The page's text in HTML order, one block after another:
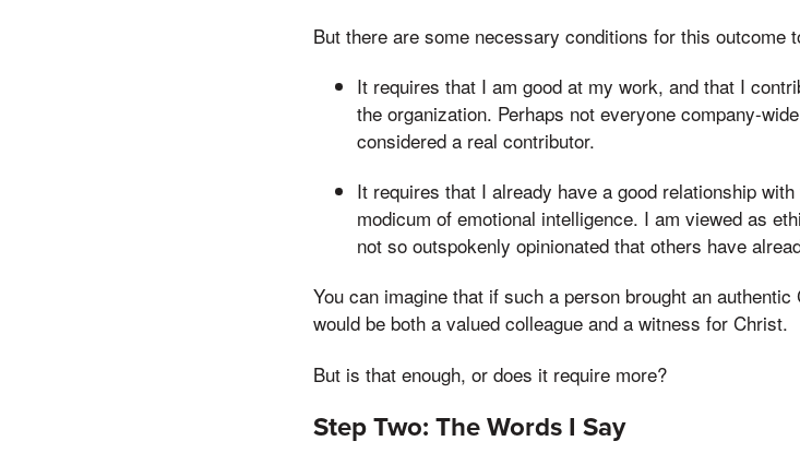
But there are some necessary conditions for this outcome
It requires that I am good at my work, and that I
the organization. Perhaps not everyone company-
considered a real contributor.
It requires that I already have a good relationship
modicum of emotional intelligence. I am viewed as
not so outspokenly opinionated that others have
You can imagine that if such a person brought an
would be both a valued colleague and a witness for Christ.
But is that enough, or does it require more?
Step Two: The Words I Say